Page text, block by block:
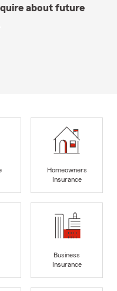
about future
Homeowners
Insurance
Business
Insurance